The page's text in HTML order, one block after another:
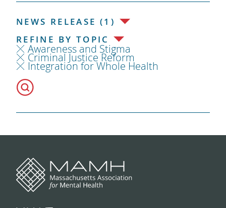
NEWS RELEASE (1)
REFINE BY TOPIC
Awareness and Stigma
Criminal Justice Reform
Integration for Whole Health